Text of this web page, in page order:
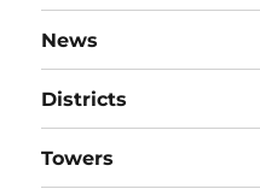
News
Districts
Towers